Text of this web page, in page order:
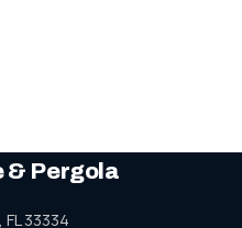
& Pergola
33334